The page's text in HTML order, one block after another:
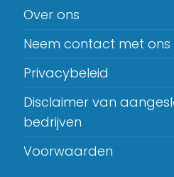
Over ons
Neem contact met
Privacybeleid
Disclaimer van
bedrijven
Voorwaarden